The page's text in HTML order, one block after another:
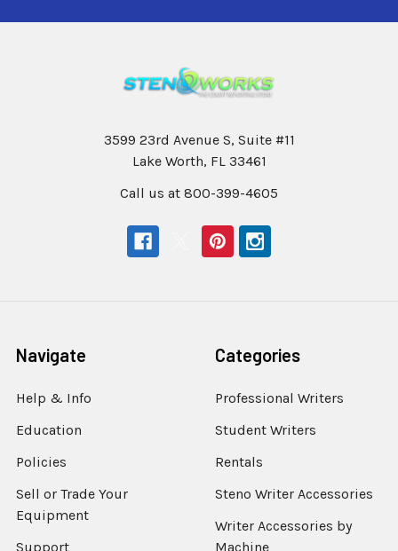
3599 23rd Avenue S, Suite #11
Lake Worth, FL 33461
Call us at 800-399-4605
Navigate
Help & Info
Education
Policies
Sell or Trade Your
Equipment
Support
Categories
Professional Writers
Student Writers
Rentals
Steno Writer Accessories
Writer Accessories by
Machine